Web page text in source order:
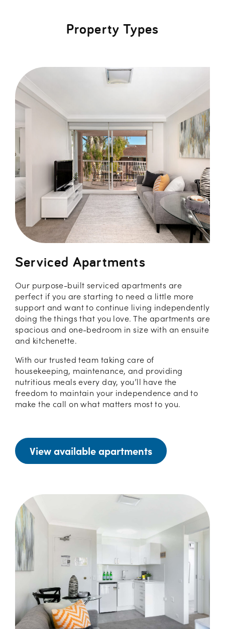
Property Types
Serviced Apartments
Our purpose-built serviced apartments are
perfect if you are starting to need a little more
support and want to continue living independently
doing the things that you love. The apartments are
spacious and one-bedroom in size with an ensuite
and kitchenette.
With our trusted team taking care of
housekeeping, maintenance, and providing
nutritious meals every day, you’ll have the
freedom to maintain your independence and to
make the call on what matters most to you.
View available apartments